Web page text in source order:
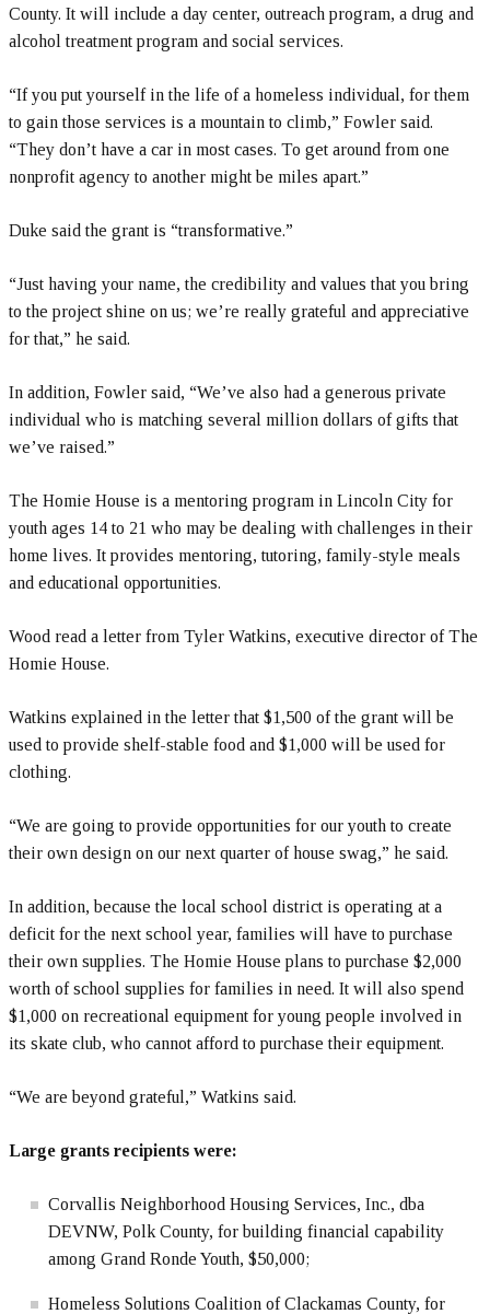
County. It will include a day center, outreach program, a drug and
alcohol treatment program and social services.
“If you put yourself in the life of a homeless individual, for them
to gain those services is a mountain to climb,” Fowler said.
“They don’t have a car in most cases. To get around from one
nonprofit agency to another might be miles apart.”
Duke said the grant is “transformative.”
“Just having your name, the credibility and values that you bring
to the project shine on us; we’re really grateful and appreciative
for that,” he said.
In addition, Fowler said, “We’ve also had a generous private
individual who is matching several million dollars of gifts that
we’ve raised.”
The Homie House is a mentoring program in Lincoln City for
youth ages 14 to 21 who may be dealing with challenges in their
home lives. It provides mentoring, tutoring, family-style meals
and educational opportunities.
Wood read a letter from Tyler Watkins, executive director of The
Homie House.
Watkins explained in the letter that $1,500 of the grant will be
used to provide shelf-stable food and $1,000 will be used for
clothing.
“We are going to provide opportunities for our youth to create
their own design on our next quarter of house swag,” he said.
In addition, because the local school district is operating at a
deficit for the next school year, families will have to purchase
their own supplies. The Homie House plans to purchase $2,000
worth of school supplies for families in need. It will also spend
$1,000 on recreational equipment for young people involved in
its skate club, who cannot afford to purchase their equipment.
“We are beyond grateful,” Watkins said.
Large grants recipients were:
Corvallis Neighborhood Housing Services, Inc., dba
DEVNW, Polk County, for building financial capability
among Grand Ronde Youth, $50,000;
Homeless Solutions Coalition of Clackamas County, for